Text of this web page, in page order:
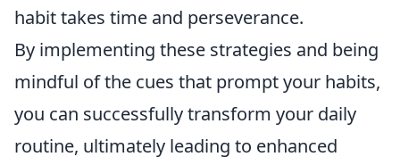
habit takes time and perseverance.
By implementing these strategies and being
mindful of the cues that prompt your habits,
you can successfully transform your daily
routine, ultimately leading to enhanced